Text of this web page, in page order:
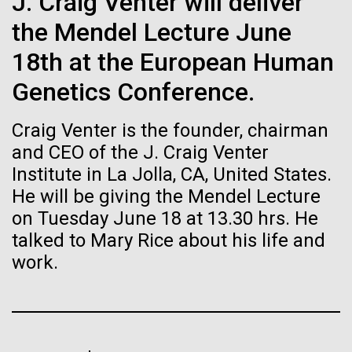
the Mendel Lecture June
18th at the European Human
Genetics Conference.
Craig Venter is the founder, chairman
and CEO of the J. Craig Venter
Institute in La Jolla, CA, United States.
He will be giving the Mendel Lecture
on Tuesday June 18 at 13.30 hrs. He
talked to Mary Rice about his life and
work.
Antarctic Program are quite amazing, and our sled
has filtration racks for separating different sizes
of...
Biologists are discovering the
true nature of cells—and
learning to build their own.
Vector
Black (eps)|White (eps)
Raster
Black (png)| White (png)
Inline
Vector
Black (eps)|White (eps)
Raster